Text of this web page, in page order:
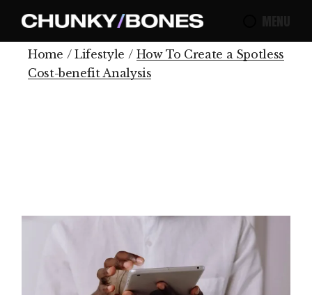
Home Lifestyle
How To Create a Spotless
Cost-benefit Analysis